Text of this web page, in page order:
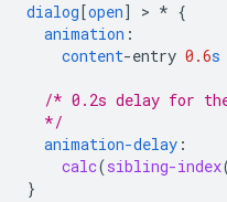
dialog[open] > * {
animation :
content-entry 0.6s
/* 0.2s delay for
  */
animation-delay :
calc(sibling-index
}